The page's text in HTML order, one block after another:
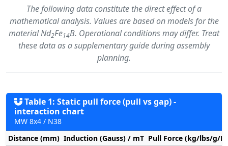
The following data constitute the direct effect of a
mathematical analysis. Values are based on models for the
material Nd2Fe14B. Operational conditions may differ. Treat
these data as a supplementary guide during assembly
planning.
Table 1: Static pull force (pull vs gap) -
interaction chart
MW 8x4 / N38
Distance (mm) Induction (Gauss) / mT Pull Force (kg/lbs/g/N)